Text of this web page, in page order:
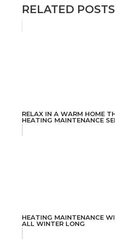
RELATED
RELAX IN A WARM HOME
HEATING MAINTENANCE
HEATING MAINTENANCE
ALL WINTER LONG